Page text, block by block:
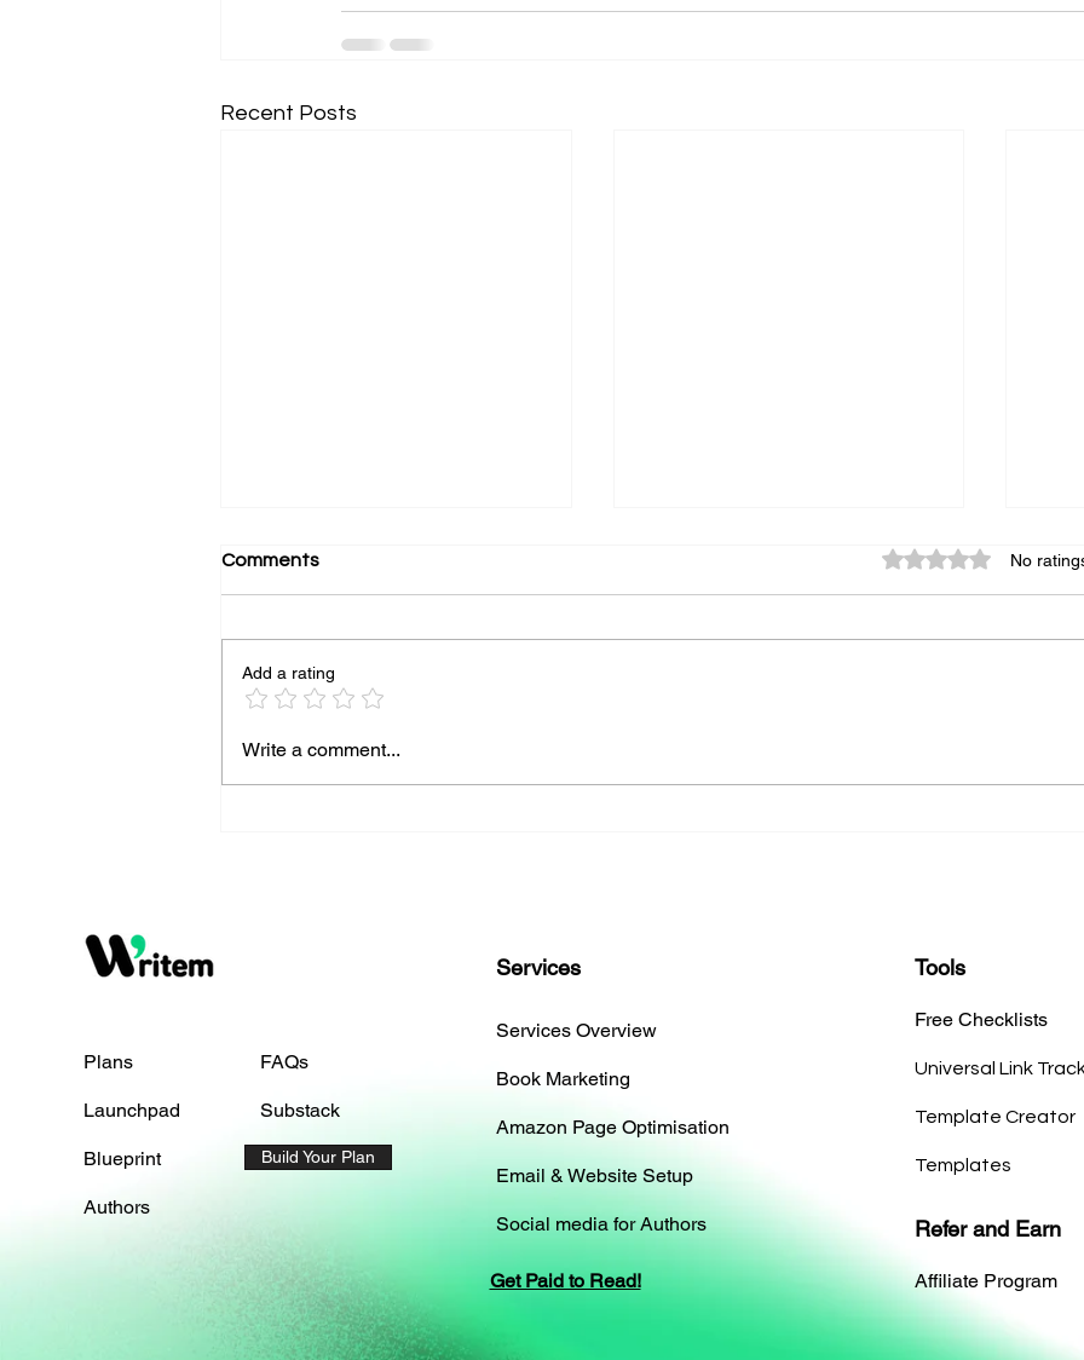
Recent Posts
Top Strategies to Boost Your
Comments Rated 0 out of 5
No
Add a rating
Write a comment...
Plans
Launchpad
Blueprint
Authors
FAQs
Substack
Build Your Plan
Services
Services Overview
Book Marketing
Amazon Page Optimisation
Email & Website Setup
Social media for Authors
Get Paid to Read!
Tools
Free Checklists
Universal Link
Template Creator
Templates
Refer and Earn
Affiliate Program